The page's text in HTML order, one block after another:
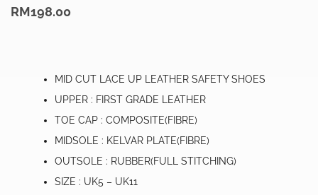
RM198.00
MID CUT LACE UP LEATHER SAFETY SHOES
UPPER : FIRST GRADE LEATHER
TOE CAP : COMPOSITE(FIBRE)
MIDSOLE : KELVAR PLATE(FIBRE)
OUTSOLE : RUBBER(FULL STITCHING)
SIZE : UK5 – UK11